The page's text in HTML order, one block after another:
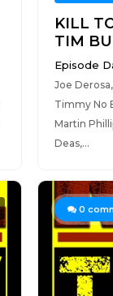
KILL
TIM
Episode
Joe
Timmy No
Martin
Deas,...
0